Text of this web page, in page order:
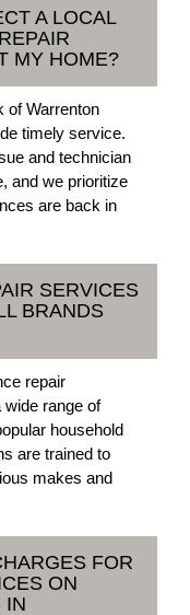
A LOCAL
MY HOME?
of Warrenton
timely service.
and technician
and we prioritize
are back in
SERVICES
BRANDS
repair
range of
household
are trained to
makes and
FOR
ON
IN